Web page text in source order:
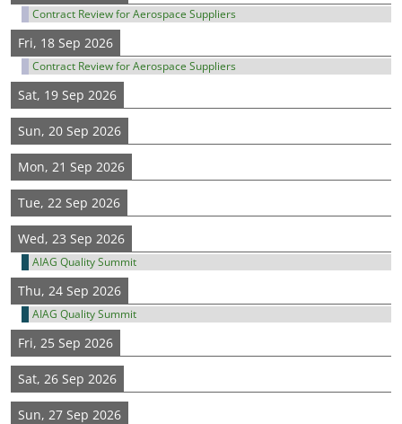
Contract Review for Aerospace Suppliers
Fri, 18 Sep 2026
Contract Review for Aerospace Suppliers
Sat, 19 Sep 2026
Sun, 20 Sep 2026
Mon, 21 Sep 2026
Tue, 22 Sep 2026
Wed, 23 Sep 2026
AIAG Quality Summit
Thu, 24 Sep 2026
AIAG Quality Summit
Fri, 25 Sep 2026
Sat, 26 Sep 2026
Sun, 27 Sep 2026